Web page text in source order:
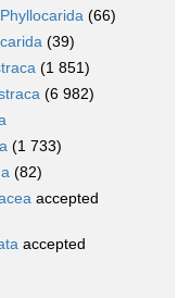
Phyllocarida (66)
(39)
(1 851)
(6 982)
(1 733)
(82)
accepted
accepted